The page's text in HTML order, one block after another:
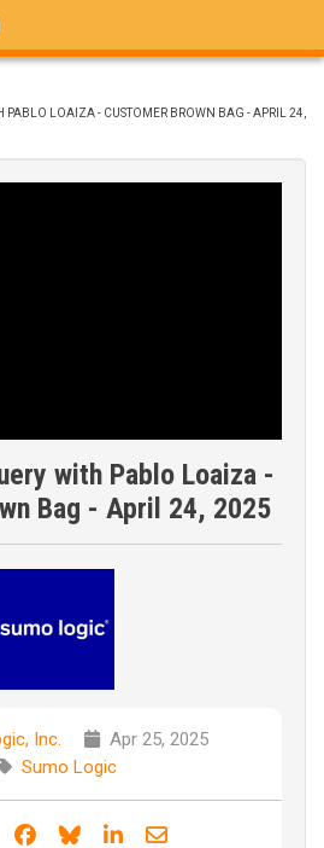
PABLO LOAIZA - CUSTOMER BROWN BAG - APRIL 24,
with Pablo Loaiza -
Bag - April 24, 2025
Inc.
Apr 25, 2025
Sumo Logic
Share on Facebook
Share on Bluesky
Share on LinkedIn
Share through